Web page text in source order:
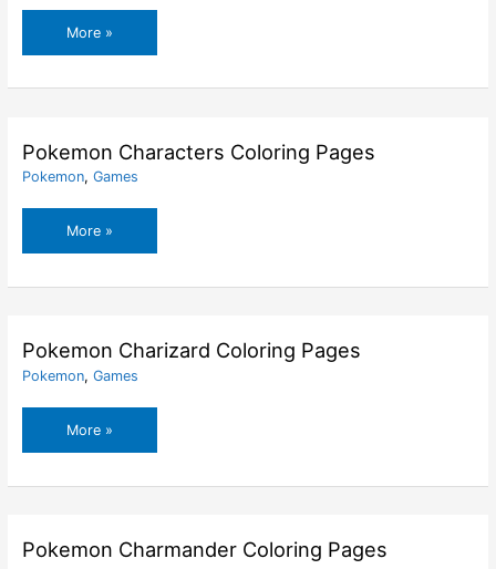
Pokemon
Bulbasaur
More »
Pokemon Characters Coloring Pages
Pokemon, Games
Pokemon
Characters
More »
Pokemon Charizard Coloring Pages
Pokemon, Games
Pokemon
Charizard
More »
Pokemon Charmander Coloring Pages